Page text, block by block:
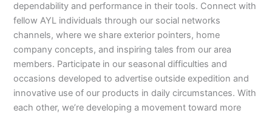
dependability and performance in their tools. Connect with
fellow AYL individuals through our social networks
channels, where we share exterior pointers, home
company concepts, and inspiring tales from our area
members. Participate in our seasonal difficulties and
occasions developed to advertise outside expedition and
innovative use of our products in daily circumstances. With
each other, we’re developing a movement toward more